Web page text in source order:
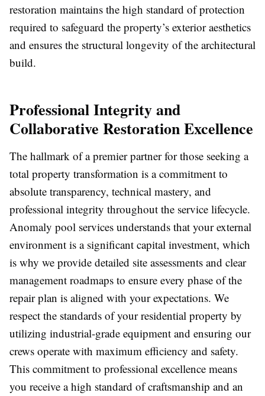
restoration maintains the high standard of protection
required to safeguard the property’s exterior aesthetics
and ensures the structural longevity of the architectural
build.
Professional Integrity and
Collaborative Restoration Excellence
The hallmark of a premier partner for those seeking a
total property transformation is a commitment to
absolute transparency, technical mastery, and
professional integrity throughout the service lifecycle.
Anomaly pool services understands that your external
environment is a significant capital investment, which
is why we provide detailed site assessments and clear
management roadmaps to ensure every phase of the
repair plan is aligned with your expectations. We
respect the standards of your residential property by
utilizing industrial-grade equipment and ensuring our
crews operate with maximum efficiency and safety.
This commitment to professional excellence means
you receive a high standard of craftsmanship and an